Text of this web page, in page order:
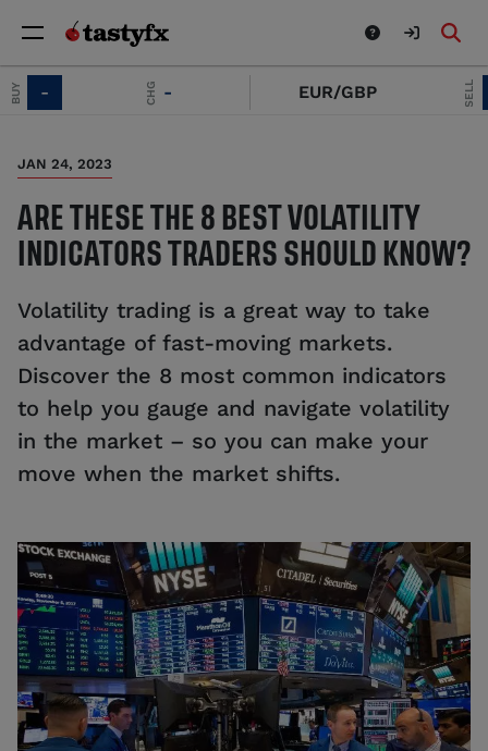
EUR/GBP
JAN 24, 2023
ARE THESE THE 8 BEST VOLATILITY
INDICATORS TRADERS SHOULD KNOW?
Volatility trading is a great way to take
advantage of fast-moving markets.
Discover the 8 most common indicators
to help you gauge and navigate volatility
in the market – so you can make your
move when the market shifts.